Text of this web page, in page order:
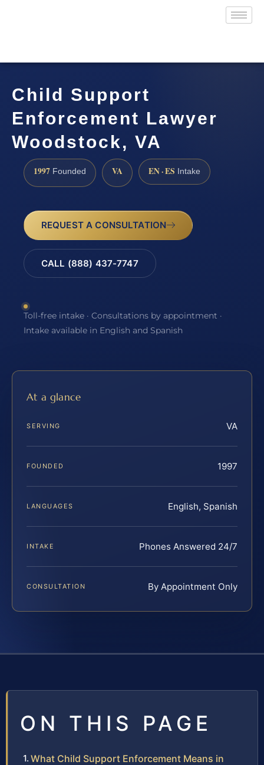
Child Support
Enforcement Lawyer
Woodstock, VA
1997 Founded VA EN · ES Intake
REQUEST A CONSULTATION
CALL (888) 437-7747
Toll-free intake · Consultations by appointment ·
Intake available in English and Spanish
At a glance
SERVING VA
FOUNDED 1997
LANGUAGES English, Spanish
INTAKE Phones Answered 24/7
CONSULTATION By Appointment Only
ON THIS PAGE
What Child Support Enforcement Means in